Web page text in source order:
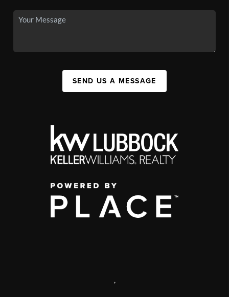
SEND US A MESSAGE
,